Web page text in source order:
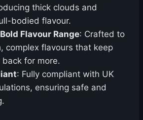
thick clouds and
bodied flavour.
Flavour Range: Crafted to
complex flavours that keep
back for more.
: Fully compliant with UK
ensuring safe and